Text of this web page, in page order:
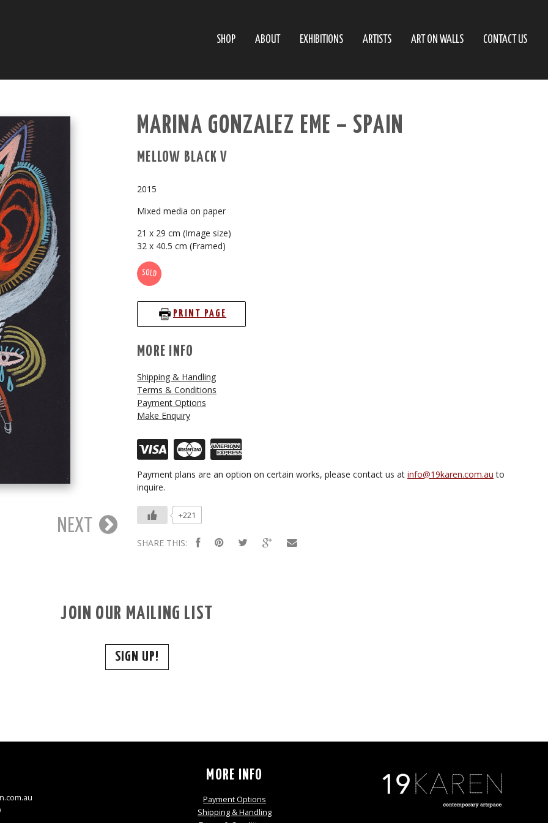
SHOP ABOUT EXHIBITIONS ARTISTS ART ON WALLS CONTACT US
NEXT
MARINA GONZALEZ EME – SPAIN
MELLOW BLACK V
2015
Mixed media on paper
21 x 29 cm (Image size)
32 x 40.5 cm (Framed)
SOLD
PRINT PAGE
MORE INFO
Shipping & Handling
Terms & Conditions
Payment Options
Make Enquiry
Payment plans are an option on certain works, please contact us at info@19karen.com.au to
inquire.
+221
SHARE THIS:
JOIN OUR MAILING LIST
SIGN UP!
MORE INFO
Payment Options
Shipping & Handling